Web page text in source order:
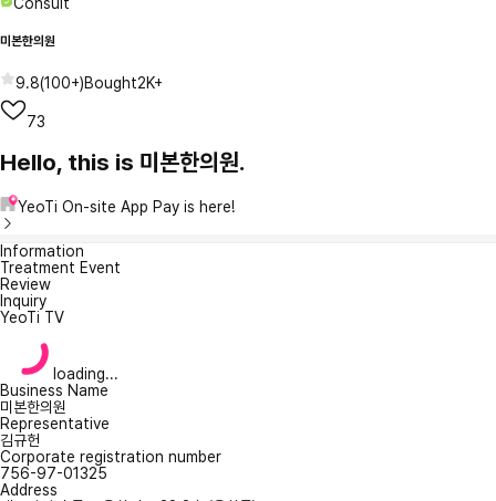
Consult
미본한의원
9.8(100+)Bought2K+
73
Hello, this is 미본한의원.
YeoTi On-site App Pay is here!
Information
Treatment Event
Review
Inquiry
YeoTi TV
loading...
Business Name
미본한의원
Representative
김규헌
Corporate registration number
756-97-01325
Address